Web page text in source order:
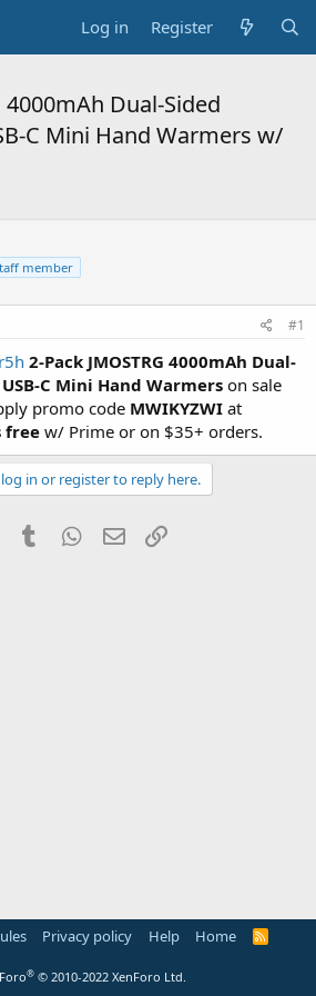
Log in Register
4000mAh Dual-Sided
C Mini Hand Warmers w/
member
#1
2-Pack JMOSTRG 4000mAh Dual-
C Mini Hand Warmerson sale
promo code MWIKYZWI at
free w/ Prime or on $35+ orders.
in or register to reply here.
PinterestTumblr WhatsApp
Email
Privacy policy Help Home
R
® © 2010-2022 XenForo Ltd.